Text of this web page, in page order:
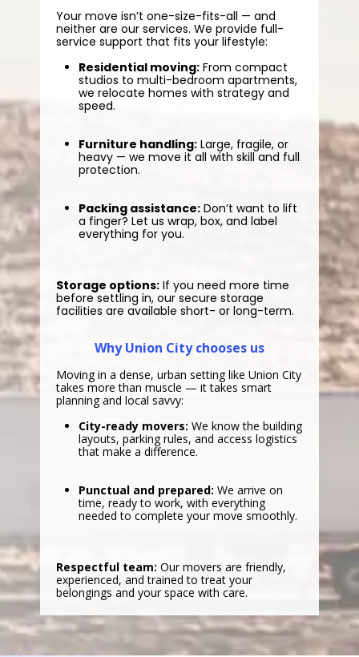
Your move isn’t one-size-fits-all — and
neither are our services. We provide full-
service support that fits your lifestyle:
Residential moving: From compact
studios to multi-bedroom apartments,
we relocate homes with strategy and
speed.
Furniture handling: Large, fragile, or
heavy — we move it all with skill and full
protection.
Packing assistance: Don’t want to lift
a finger? Let us wrap, box, and label
everything for you.
Storage options: If you need more time
before settling in, our secure storage
facilities are available short- or long-term.
Why Union City chooses us
Moving in a dense, urban setting like Union City
takes more than muscle — it takes smart
planning and local savvy:
City-ready movers: We know the building
layouts, parking rules, and access logistics
that make a difference.
Punctual and prepared: We arrive on
time, ready to work, with everything
needed to complete your move smoothly.
Respectful team: Our movers are friendly,
experienced, and trained to treat your
belongings and your space with care.